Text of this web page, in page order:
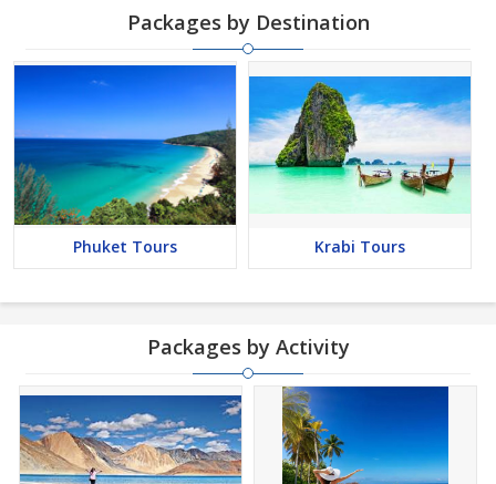
Packages by Destination
Phuket Tours Krabi Tours
Packages by Activity